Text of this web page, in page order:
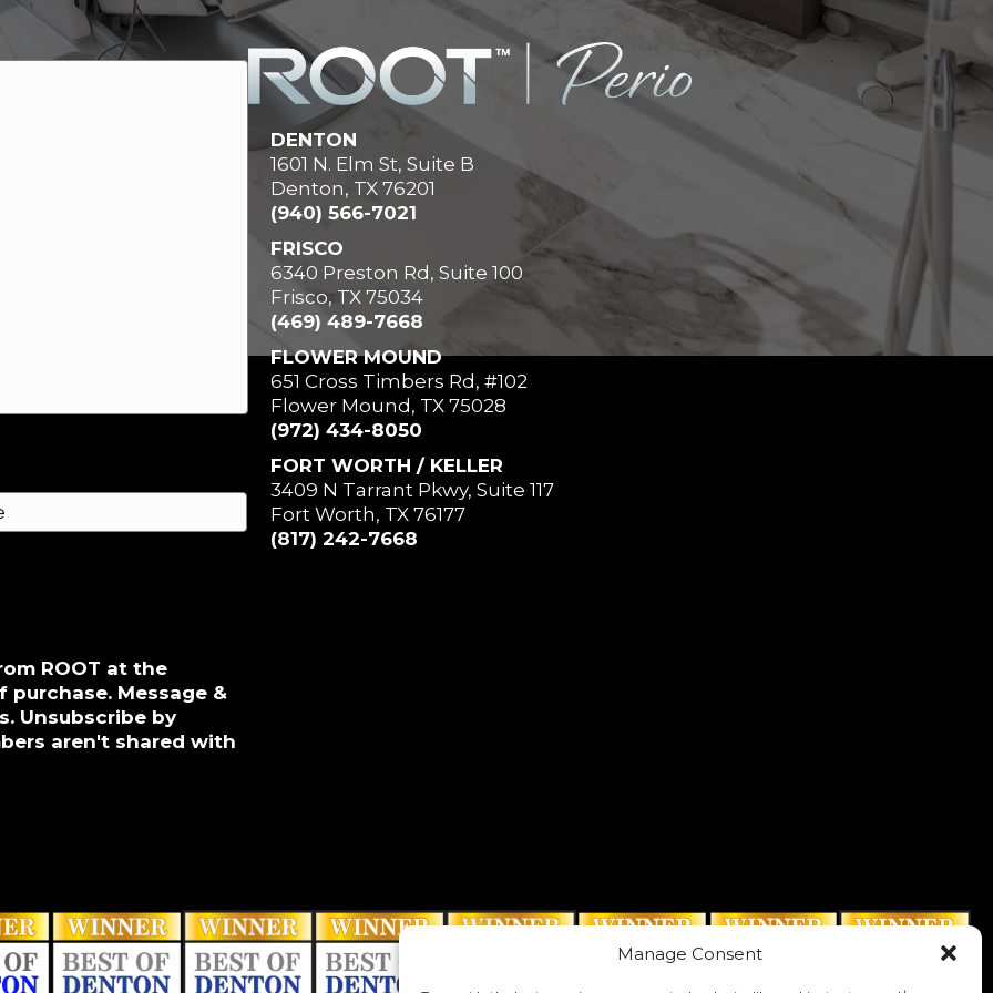
Manage Consent
ROOT at the
Message &
Unsubscribe by
aren't shared with
DENTON
1601 N. Elm St, Suite B
Denton, TX 76201
(940) 566-7021
FRISCO
6340 Preston Rd, Suite 100
Frisco, TX 75034
(469) 489-7668
FLOWER MOUND
651 Cross Timbers Rd, #102
Flower Mound, TX 75028
(972) 434-8050
FORT WORTH / KELLER
3409 N Tarrant Pkwy, Suite 117
Fort Worth, TX 76177
(817) 242-7668